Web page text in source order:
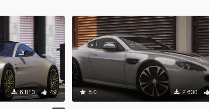
6 813 49 5.0 2 630